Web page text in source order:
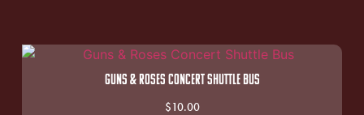
Guns & Roses Concert Shuttle Bus
$10.00